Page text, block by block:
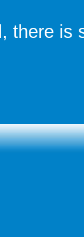
there is